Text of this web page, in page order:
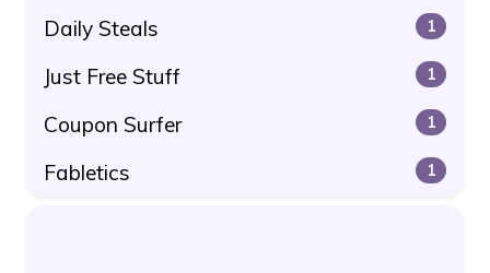
Daily Steals 1
Just Free Stuff 1
Coupon Surfer 1
Fabletics 1